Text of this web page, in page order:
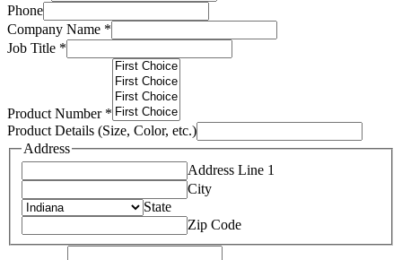
Phone
Company Name *
Job Title *
Product Number *
Product Details (Size, Color, etc.)
Address
Address Line 1
City
State
Zip Code